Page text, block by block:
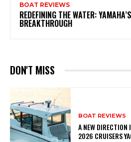
BOAT REVIEWS
REDEFINING THE WATER:
BREAKTHROUGH
DON'T MISS
BOAT REVIEWS
A NEW DIRECTION
2026 CRUISERS